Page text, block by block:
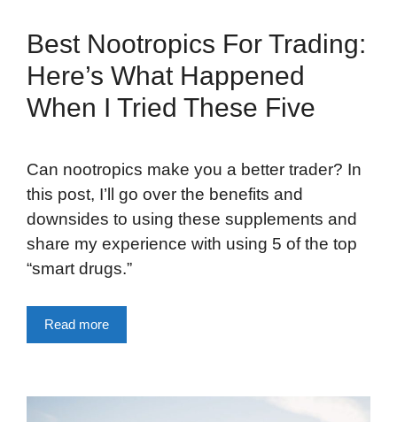
Best Nootropics For Trading:
Here’s What Happened
When I Tried These Five
Can nootropics make you a better trader? In
this post, I’ll go over the benefits and
downsides to using these supplements and
share my experience with using 5 of the top
“smart drugs.”
Read more